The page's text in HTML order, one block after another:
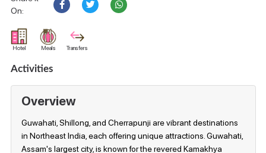
On:
Hotel Meals Transfers
Activities
Overview
Guwahati, Shillong, and Cherrapunji are vibrant destinations
in Northeast India, each offering unique attractions. Guwahati,
Assam's largest city, is known for the revered Kamakhya